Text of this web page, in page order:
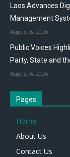
Laos Advances
Management
August 6, 2026
Public Voices
Party, State and
August 6, 2026
Pages
Home
About Us
Contact Us